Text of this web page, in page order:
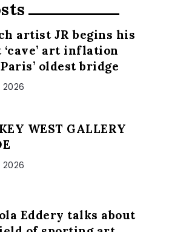
artist JR begins his
‘cave’ art inflation
oldest bridge
2026
WEST GALLERY
2026
Eddery talks about